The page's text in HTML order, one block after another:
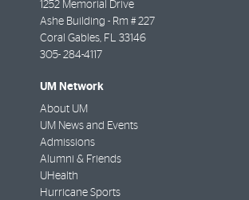
1252 Memorial Drive
Ashe Building - Rm # 227
Coral Gables, FL 33146
305- 284-4117
UM Network
About UM
UM News and Events
Admissions
Alumni & Friends
UHealth
Hurricane Sports